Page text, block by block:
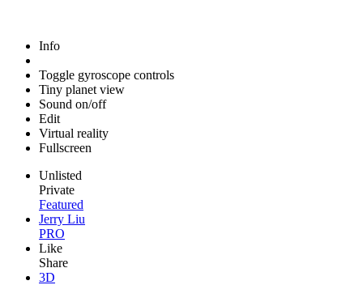
Info
Toggle gyroscope controls
Tiny planet view
Sound on/off
Edit
Virtual reality
Fullscreen
Unlisted
Private
Featured
Jerry Liu
PRO
Like
Share
3D